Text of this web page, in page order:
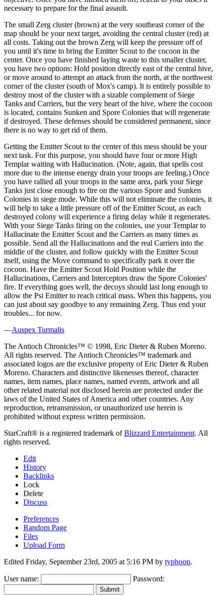
necessary to prepare for the final assault.
The small Zerg cluster (brown) at the very southeast corner of the
map should be your next target, avoiding the central cluster (red) at
all costs. Taking out the brown Zerg will keep the pressure off of
you until it's time to bring the Emitter Scout to the cocoon in the
center. Once you have finished laying waste to this smaller cluster,
you have two options: Hold position directly east of the central hive,
or move around to attempt an attack from the north, at the northwest
corner of the cluster (south of Mox's camp). It is entirely possible to
destroy most of the cluster with a sizable complement of Siege
Tanks and Carriers, but the very heart of the hive, where the cocoon
is located, contains Sunken and Spore Colonies that will regenerate
if destroyed. These defenses should be considered permanent, since
there is no way to get rid of them.
Getting the Emitter Scout to the center of this mess should be your
next task. For this purpose, you should have four or more High
Templar waiting with Hallucination. (Note, again, that spells cost
more due to the intense energy drain your troops are feeling.) Once
you have rallied all your troops in the same area, park your Siege
Tanks just close enough to fire on the various Spore and Sunken
Colonies in siege mode. While this will not eliminate the colonies, it
will help to take a little pressure off of the Emitter Scout, as each
destroyed colony will experience a firing delay while it regenerates.
With your Siege Tanks firing on the colonies, use your Templar to
Hallucinate the Emitter Scout and the Carriers as many times as
possible. Send all the Hallucinations and the real Carriers into the
middle of the cluster, and follow quickly with the Emitter Scout
itself, using the Move command to specifically park it over the
cocoon. Have the Emitter Scout Hold Position while the
Hallucinations, Carriers and Interceptors draw the Spore Colonies'
fire. If everything goes well, the decoys should last long enough to
allow the Psi Emitter to reach critical mass. When this happens, you
can just about say goodbye to any remaining Zerg. Thus end your
troubles... for now.
—Auspex Turmalis
The Antioch Chronicles™ © 1998, Eric Dieter & Ruben Moreno.
All rights reserved. The Antioch Chronicles™ trademark and
associated logos are the exclusive property of Eric Dieter & Ruben
Moreno. Characters and distinctive likenesses thereof, character
names, item names, place names, named events, artwork and all
other related material not disclosed herein are protected under the
laws of the United States of America and other countries. Any
reproduction, retransmission, or unauthorized use herein is
prohibited without express written permission.
StarCraft® is a registered trademark ofBlizzard Entertainment. All
rights reserved.
Edit
History
Backlinks
Lock
Delete
Discuss
Preferences
Random Page
Files
Upload Form
Edited Friday, September 23rd, 2005 at 5:16 PM by typhoon.
User name: Password:
Submit